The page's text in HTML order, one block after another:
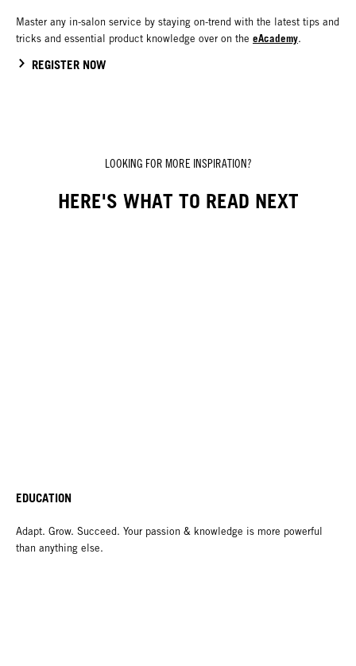
Master any in-salon service by staying on-trend with the latest tips and
tricks and essential product knowledge over on the eAcademy.
REGISTER NOW
LOOKING FOR MORE INSPIRATION?
HERE'S WHAT TO READ NEXT
EDUCATION
Adapt. Grow. Succeed. Your passion & knowledge is more powerful
than anything else.